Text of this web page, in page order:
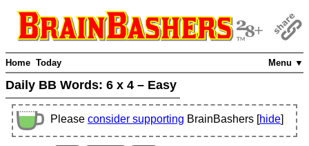
Menu ▼
Home Today
Daily BB Words: 6 x 4 – Easy
Please consider supporting BrainBashers [hide]